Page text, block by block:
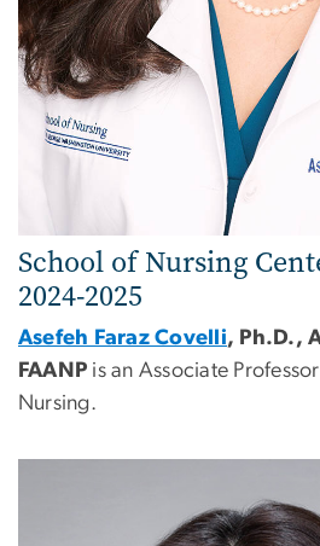
School of Nursing
2024-2025
Asefeh Faraz Covelli, Ph.D.,
FAANP is an Associate
Nursing.